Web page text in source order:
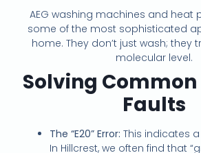
AEG washing machines and heat
some of the most sophisticated
home. They don’t just wash; they
molecular level.
Solving
Faults
The “E20” Error: This indicates
In Hillcrest, we often find that